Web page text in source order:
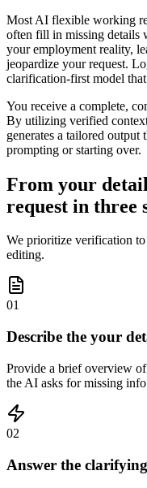
Most AI flexible working
often fill in missing details
your employment reality,
jeopardize your request.
clarification-first model
You receive a complete,
By utilizing verified
generates a tailored output
prompting or starting over.
From your
request in three
We prioritize verification
editing.
01
Describe the your
Provide a brief overview
the AI asks for missing info
02
Answer the